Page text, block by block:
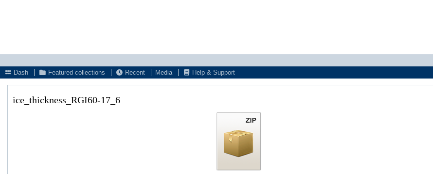
Dash
Featured collections Recent Media Help & Support
ice_thickness_RGI60-17_6